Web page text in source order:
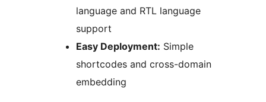
language and RTL language
support
Easy Deployment: Simple
shortcodes and cross-domain
embedding